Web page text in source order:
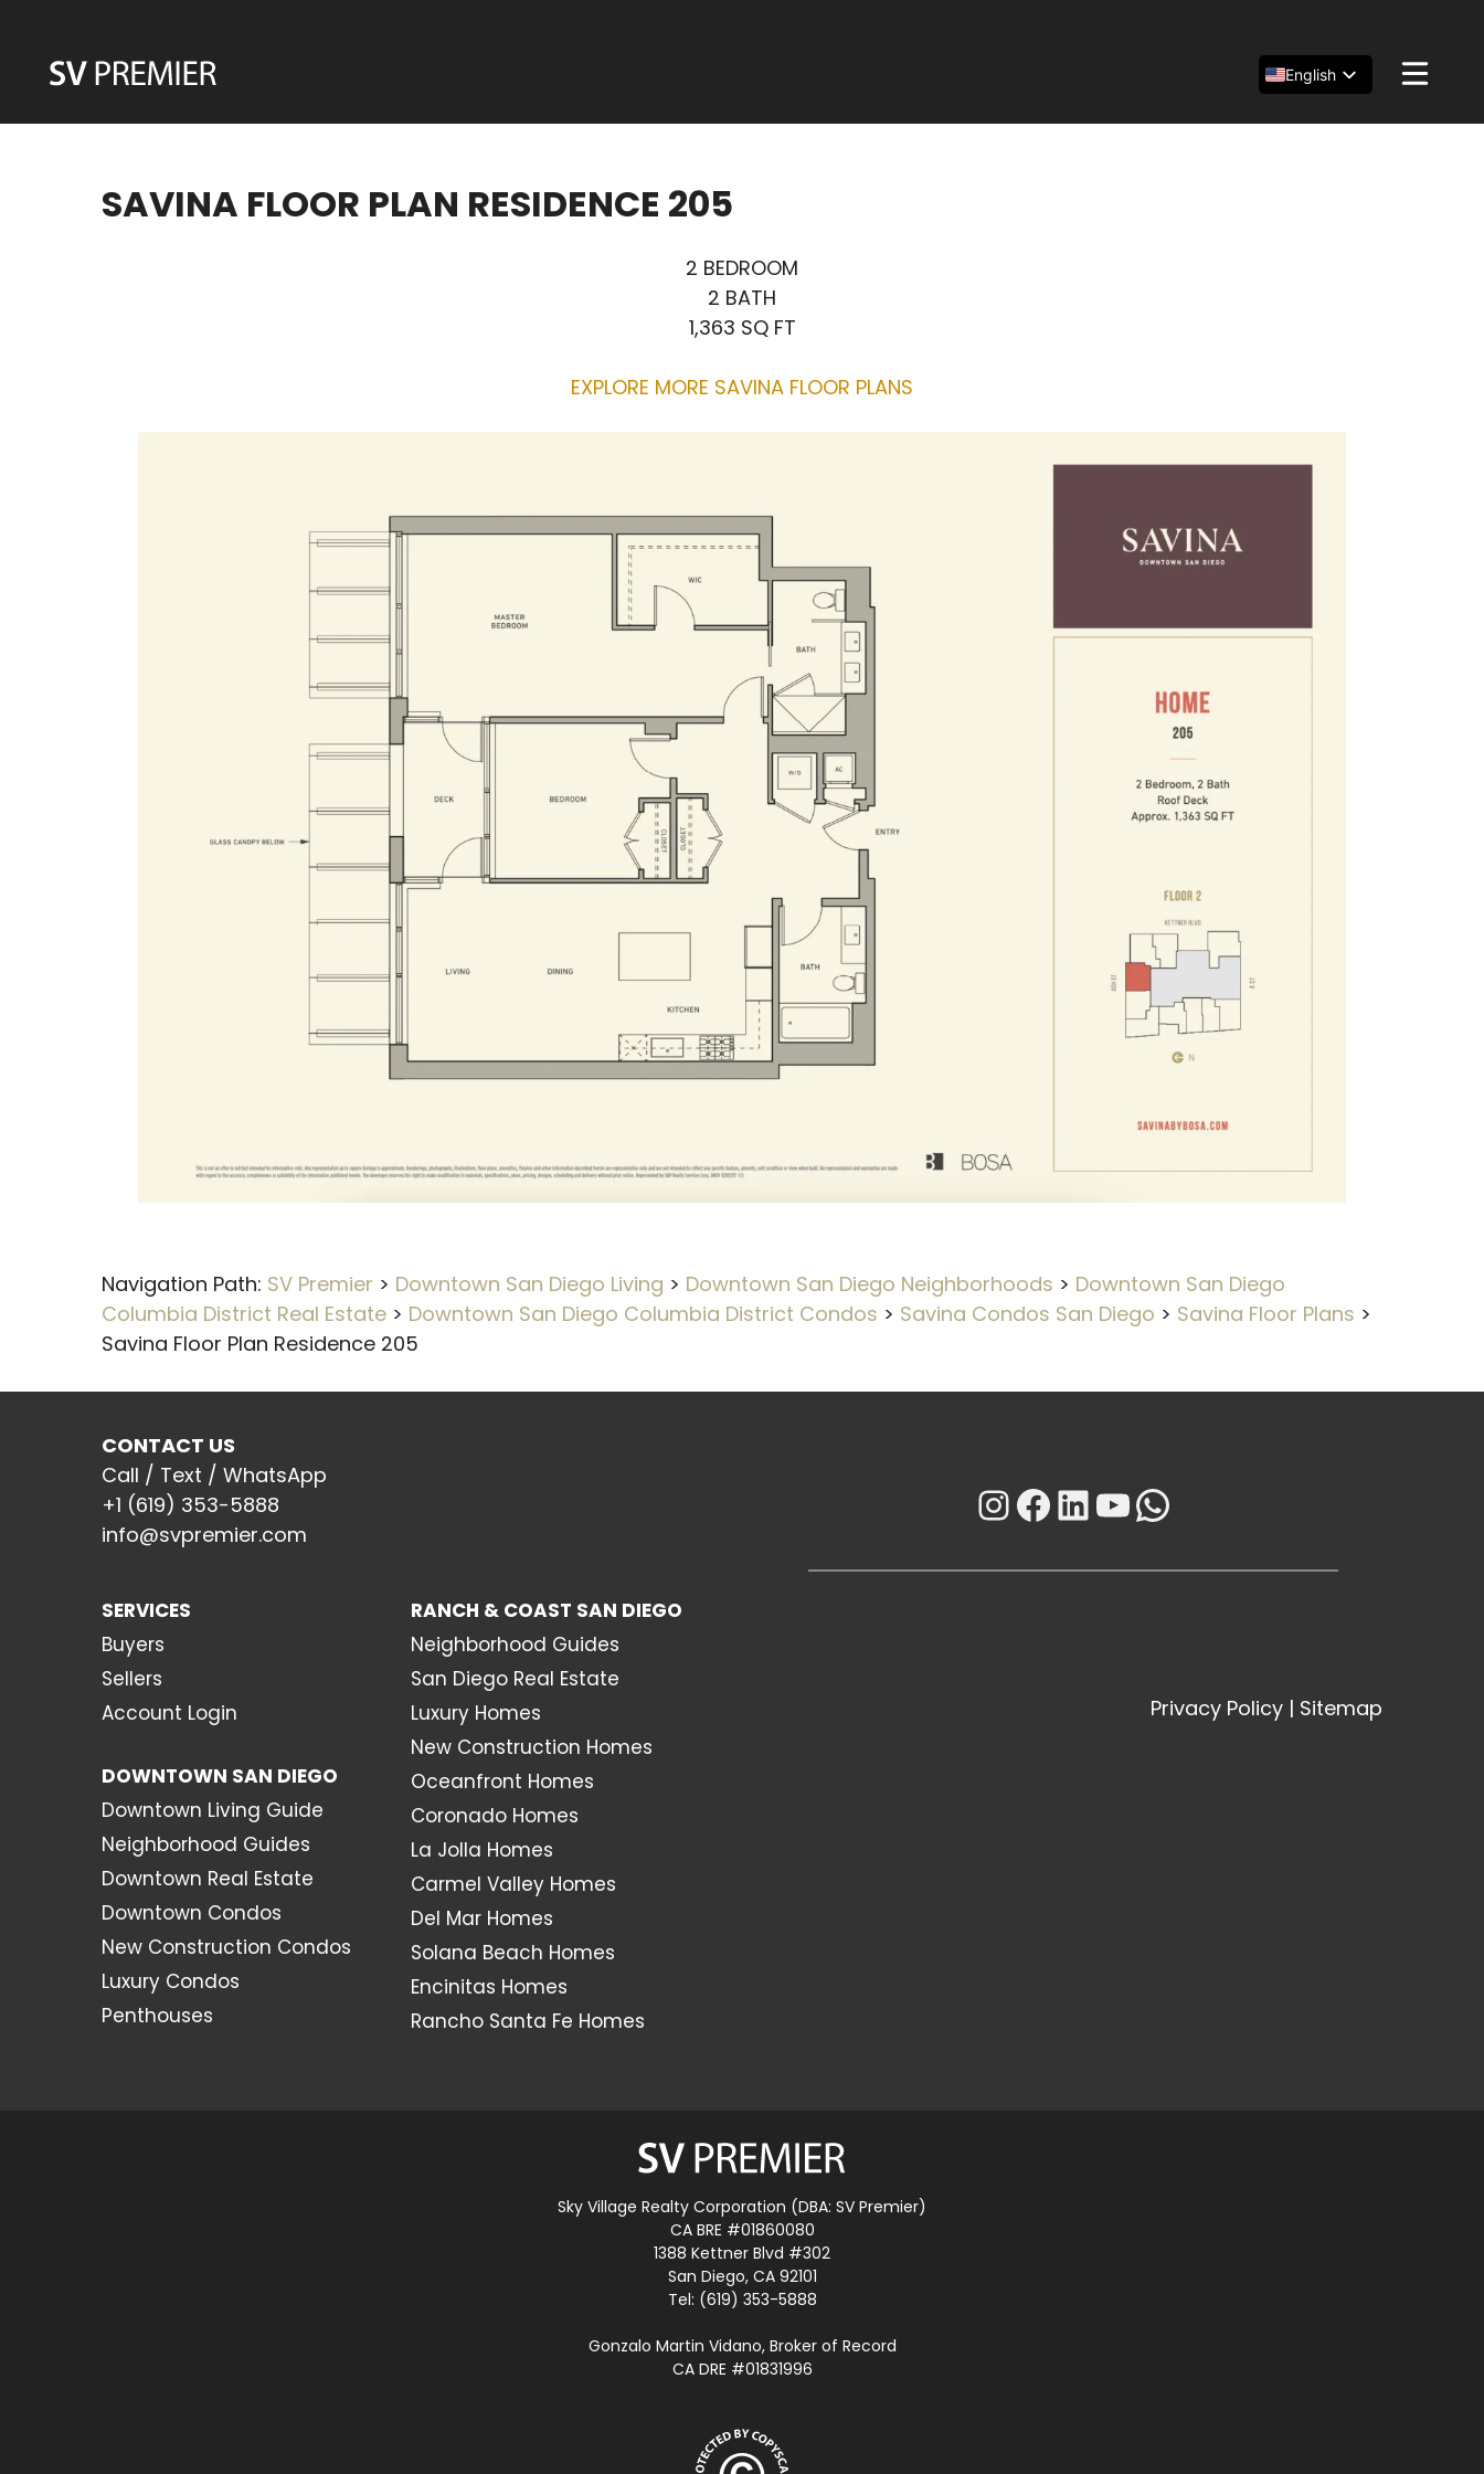
content
English
SAVINA FLOOR PLAN RESIDENCE 205
2 BEDROOM
2 BATH
1,363 SQ FT
EXPLORE MORE SAVINA FLOOR PLANS
Navigation Path: SV Premier > Downtown San Diego Living > Downtown San Diego Neighborhoods > Downtown San Diego
Columbia District Real Estate > Downtown San Diego Columbia District Condos > Savina Condos San Diego > Savina Floor Plans >
Savina Floor Plan Residence 205
CONTACT US
Call / Text / WhatsApp
+1 (619) 353-5888
info@svpremier.com
SERVICES
Buyers
Sellers
Account Login
DOWNTOWN SAN DIEGO
Downtown Living Guide
Neighborhood Guides
Downtown Real Estate
Downtown Condos
New Construction Condos
Luxury Condos
Penthouses
RANCH & COAST SAN DIEGO
Neighborhood Guides
San Diego Real Estate
Luxury Homes
New Construction Homes
Oceanfront Homes
Coronado Homes
La Jolla Homes
Carmel Valley Homes
Del Mar Homes
Solana Beach Homes
Encinitas Homes
Rancho Santa Fe Homes
Instagram
Facebook
LinkedIn
YouTube
WhatsApp
Privacy Policy | Sitemap
Sky Village Realty Corporation (DBA: SV Premier)
CA BRE #01860080
1388 Kettner Blvd #302
San Diego, CA 92101
Tel: (619) 353-5888
Gonzalo Martin Vidano, Broker of Record
CA DRE #01831996